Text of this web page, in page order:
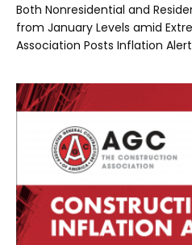
Both Nonresidential and
from January Levels amid
Association Posts Inflation